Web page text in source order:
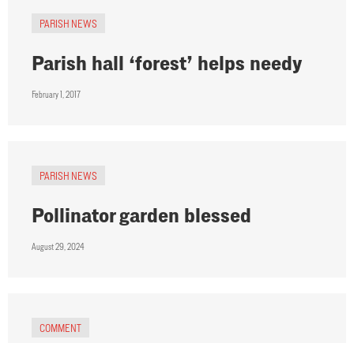
PARISH NEWS
Parish hall ‘forest’ helps needy
February 1, 2017
PARISH NEWS
Pollinator garden blessed
August 29, 2024
COMMENT